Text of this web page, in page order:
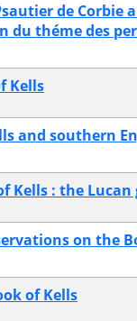
de Corbie
théme des
Kells
and southern
Kells : the Lucan
on the
of Kells